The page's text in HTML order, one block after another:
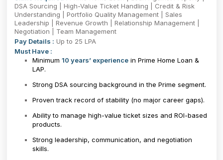
DSA Sourcing | High-Value Ticket Handling | Credit & Risk
Understanding | Portfolio Quality Management | Sales
Leadership | Revenue Growth | Relationship Management |
Negotiation | Team Management
Pay Details : Up to 25 LPA
Must Have :
Minimum 10 years’ experiencein Prime Home Loan &
LAP.
Strong DSA sourcing background in the Prime segment.
Proven track record of stability (no major career gaps).
Ability to manage high-value ticket sizes and ROI-based
products.
Strong leadership, communication, and negotiation
skills.